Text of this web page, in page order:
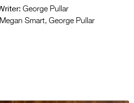
George Pullar
Smart, George Pullar